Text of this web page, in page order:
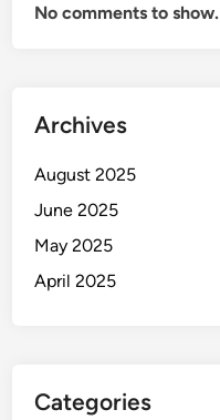
No comments to show.
Archives
August 2025
June 2025
May 2025
April 2025
Categories